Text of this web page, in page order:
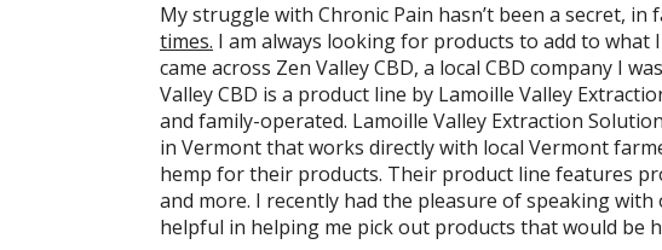
My struggle with Chronic Pain hasn’t been a secret, in
times. I am always looking for products to add to what
came across Zen Valley CBD, a local CBD company I
Valley CBD is a product line by Lamoille Valley
and family-operated. Lamoille Valley Extraction
in Vermont that works directly with local Vermont
hemp for their products. Their product line features
and more. I recently had the pleasure of speaking
helpful in helping me pick out products that would be